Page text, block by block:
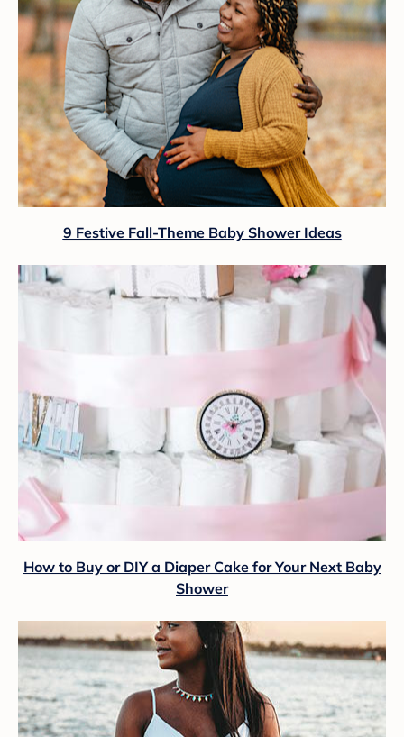
9 Festive Fall-Theme Baby Shower Ideas
How to Buy or DIY a Diaper Cake for Your Next Baby
Shower